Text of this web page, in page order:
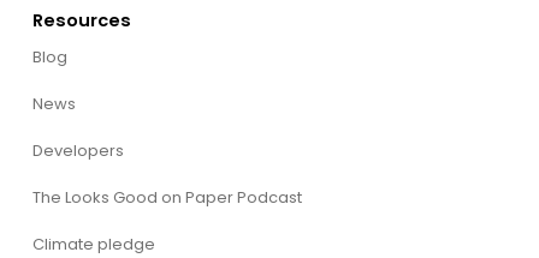
Resources
Blog
News
Developers
The Looks Good on Paper Podcast
Climate pledge